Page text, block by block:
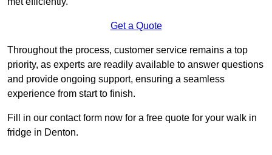
Get a Quote
Throughout the process, customer service remains a top
priority, as experts are readily available to answer questions
and provide ongoing support, ensuring a seamless
experience from start to finish.
Fill in our contact form now for a free quote for your walk in
fridge in Denton.